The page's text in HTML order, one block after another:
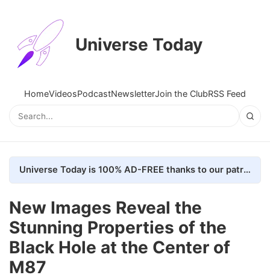
Universe Today
HomeVideosPodcastNewsletterJoin the ClubRSS Feed
Universe Today is 100% AD-FREE thanks to our patrons. Here's how we do it
New Images Reveal the
Stunning Properties of the
Black Hole at the Center of
M87